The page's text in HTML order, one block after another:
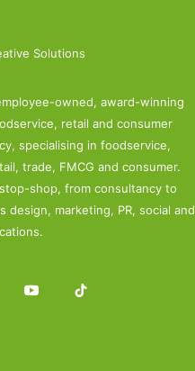
owned, award-winning
retail and consumer
specialising in foodservice,
trade, FMCG and consumer.
shop, from consultancy to
design, marketing, PR, social and